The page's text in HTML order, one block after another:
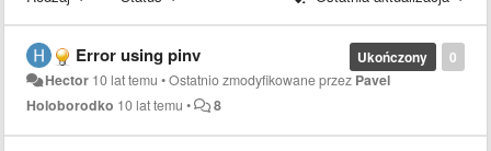
0
Ukończony
Error using pinv
Hector 10 lat temu •Ostatnio zmodyfikowane przez Pavel
Holoborodko 10 lat temu • 8